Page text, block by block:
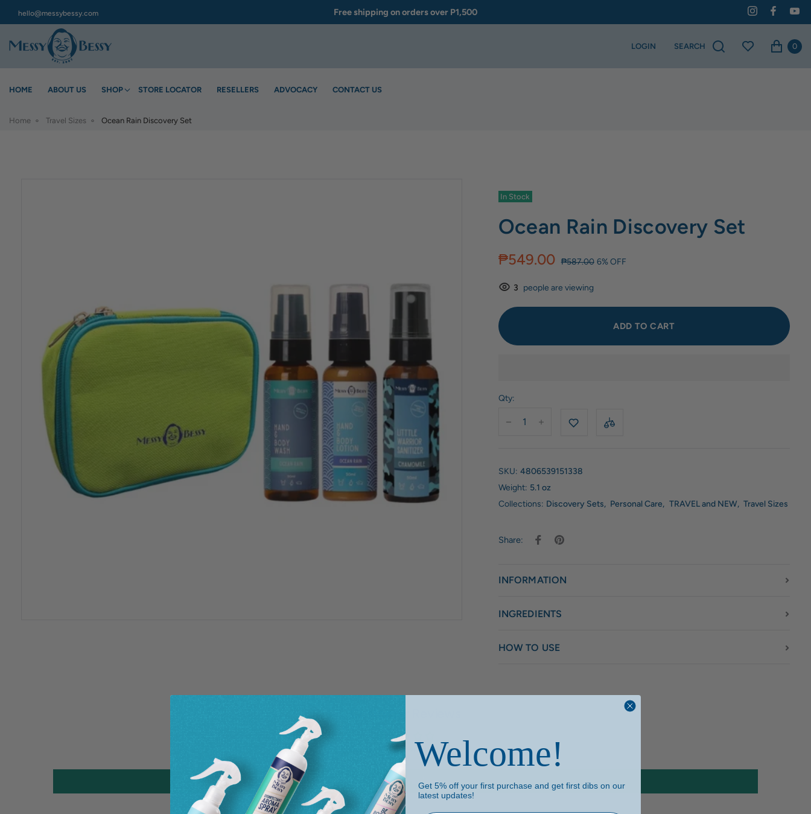
hello@messybessy.com Free shipping on orders over P1,500
LOGIN SEARCH 0
HOME ABOUT US SHOP STORE LOCATOR RESELLERS ADVOCACY CONTACT US
Home Travel Sizes Ocean Rain Discovery Set
In Stock
Ocean Rain Discovery Set
₱549.00 ₱587.00 6% OFF
3 people are viewing
ADD TO CART
Qty:
SKU: 4806539151338
Weight: 5.1 oz
Collections: Discovery Sets, Personal Care, TRAVEL and NEW, Travel Sizes
Share:
INFORMATION
INGREDIENTS
HOW TO USE
Be the first to write a review
Write a review
Welcome!
Get 5% off your first purchase and get first dibs on our
latest updates!